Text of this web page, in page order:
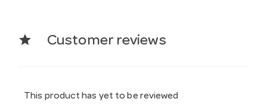
star Customer reviews
This product has yet to be reviewed